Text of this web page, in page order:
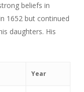
beliefs in
1652 but continued
daughters. His
Year